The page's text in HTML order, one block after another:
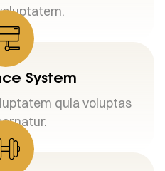
System
quia voluptas